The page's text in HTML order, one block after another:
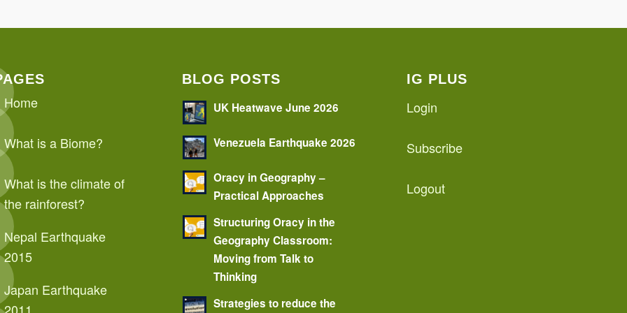
Home
What is a Biome?
What is the climate of
the rainforest?
Nepal Earthquake
2015
Japan Earthquake
2011
BLOG POSTS
UK Heatwave June 2026
Venezuela Earthquake 2026
Oracy in Geography –
Practical Approaches
Structuring Oracy in the
Geography Classroom:
Moving from Talk to
Thinking
Strategies to reduce the
IG PLUS
Login
Subscribe
Logout